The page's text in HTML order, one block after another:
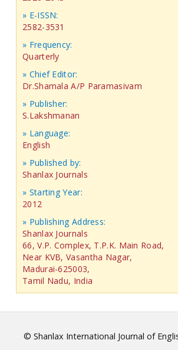
» E-ISSN:
2582-3531
» Frequency:
Quarterly
» Chief Editor:
Dr.Shamala A/P Paramasivam
» Publisher:
S.Lakshmanan
» Language:
English
» Published by:
Shanlax Journals
» Starting Year:
2012
» Publishing Address:
Shanlax Journals
66, V.P. Complex, T.P.K. Main Road,
Near KVB, Vasantha Nagar,
Madurai-625003,
Tamil Nadu, India
© Shanlax International Journal of